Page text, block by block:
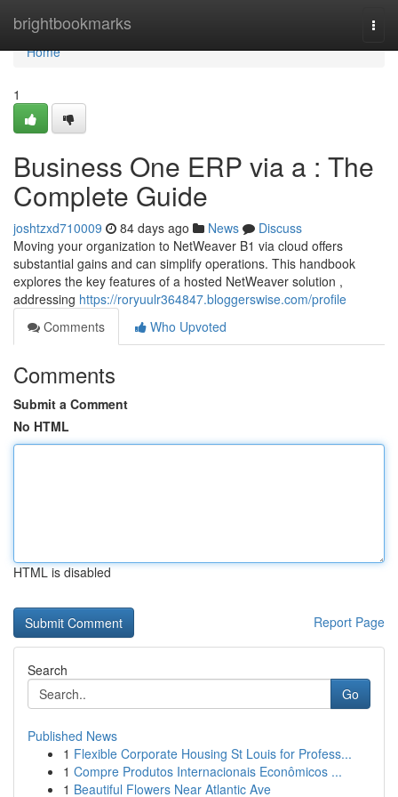
brightbookmarks
Home
Home
1
Business One ERP via a : The
Complete Guide
joshtzxd710009 84 days ago News
Discuss
Moving your organization to NetWeaver B1 via cloud offers
substantial gains and can simplify operations. This handbook
explores the key features of a hosted NetWeaver solution ,
addressing https://roryuulr364847.bloggerswise.com/profile
Comments
Who Upvoted
Comments
Submit a Comment
No HTML
HTML is disabled
Report Page
Search
Go
Published News
1 Flexible Corporate Housing St Louis for Profess...
1 Compre Produtos Internacionais Econômicos ...
1 Beautiful Flowers Near Atlantic Ave